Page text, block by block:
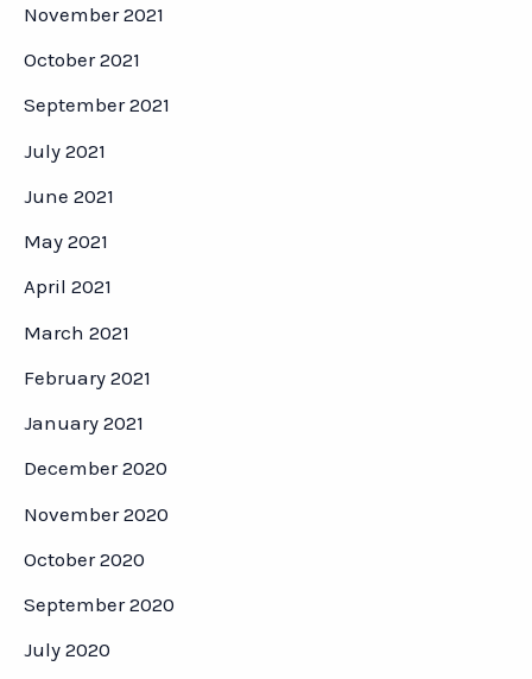
November 2021
October 2021
September 2021
July 2021
June 2021
May 2021
April 2021
March 2021
February 2021
January 2021
December 2020
November 2020
October 2020
September 2020
July 2020